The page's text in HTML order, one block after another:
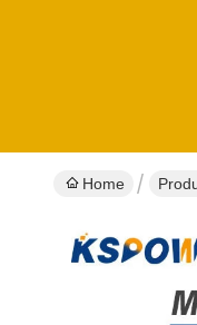
Home